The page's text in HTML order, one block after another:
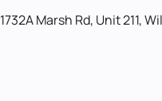
1732A Marsh Rd, Unit 211,